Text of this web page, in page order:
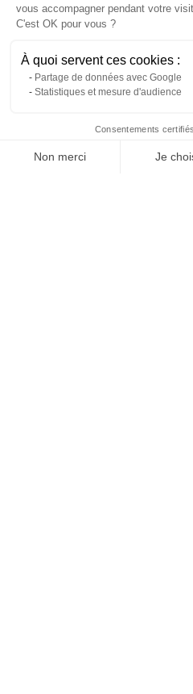
silver
About
vous accompagner pendant votre
C'est OK pour vous ?
À quoi servent ces cookies :
Partage de données avec Google
Statistiques et mesure d'audience
Consentements
Non merci Je